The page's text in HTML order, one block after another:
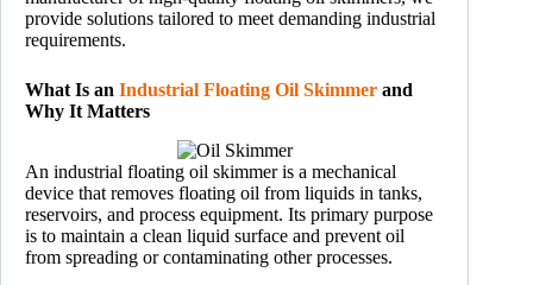
provide solutions tailored to meet demanding industrial
requirements.
What Is an Industrial Floating Oil Skimmer and
Why It Matters
An industrial floating oil skimmer is a mechanical
device that removes floating oil from liquids in tanks,
reservoirs, and process equipment. Its primary purpose
is to maintain a clean liquid surface and prevent oil
from spreading or contaminating other processes.